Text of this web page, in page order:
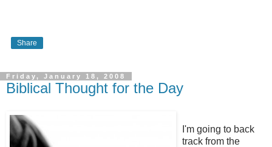
Share
Friday, January 18, 2008
Biblical Thought for the Day
I'm going to back
track from the